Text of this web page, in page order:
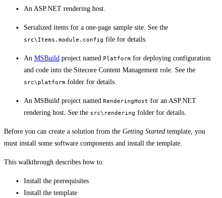
An ASP.NET rendering host.
Serialized items for a one-page sample site. See the
src\Items.module.config file for details.
An MSBuild project named Platform for deploying configuration
and code into the Sitecore Content Management role. See the
src\platform folder for details.
An MSBuild project named RenderingHost for an ASP.NET
rendering host. See the src\rendering folder for details.
Before you can create a solution from the Getting Started template, you
must install some software components and install the template.
This walkthrough describes how to:
Install the prerequisites
Install the template